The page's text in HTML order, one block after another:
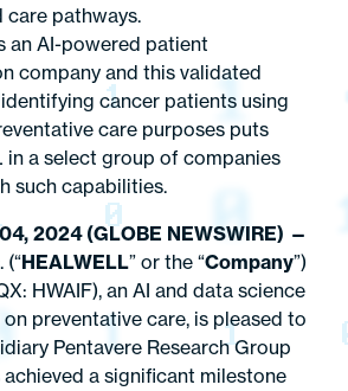
care pathways.
an AI-powered patient
company and this validated
cancer patients using
care purposes puts
in a select group of companies
such capabilities.
2024 (GLOBE NEWSWIRE) —
(“HEALWELL” or the “Company”)
HWAIF), an AI and data science
preventative care, is pleased to
Pentavere Research Group
achieved a significant milestone